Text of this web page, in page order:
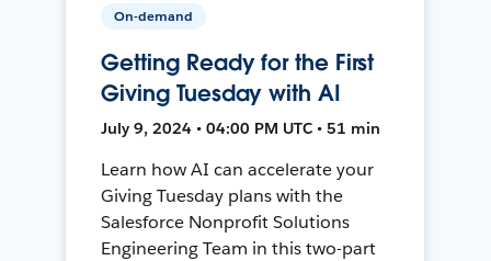
On-demand
Getting Ready for the First
Giving Tuesday with AI
July 9, 2024 • 04:00 PM UTC • 51 min
Learn how AI can accelerate your
Giving Tuesday plans with the
Salesforce Nonprofit Solutions
Engineering Team in this two-part